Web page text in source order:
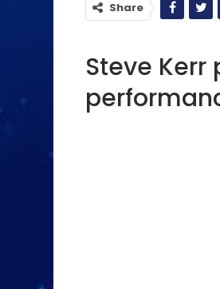
Share
Steve